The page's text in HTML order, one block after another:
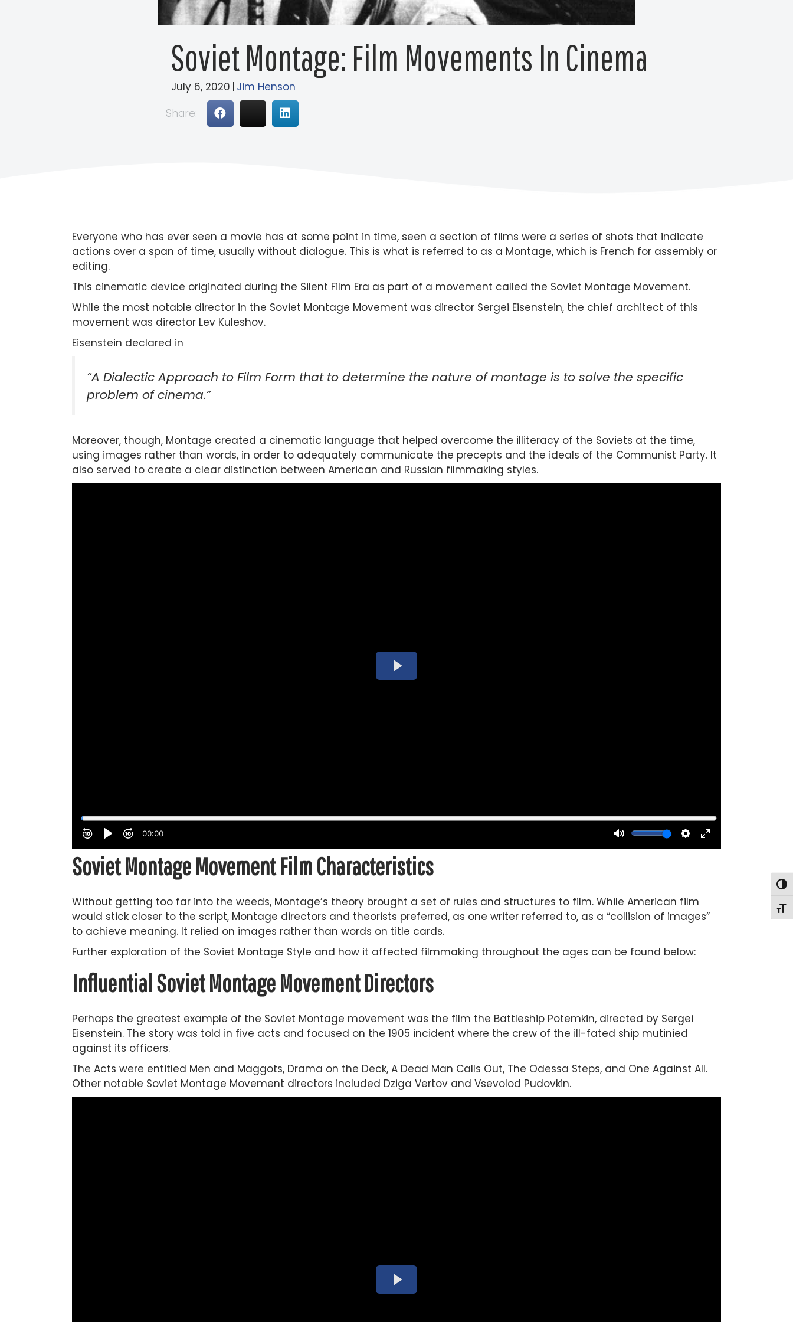
Soviet Montage: Film Movements In Cinema
July 6, 2020 | Jim Henson
Share:
Everyone who has ever seen a movie has at some point in time, seen a section of films were a series of shots that indicate
actions over a span of time, usually without dialogue. This is what is referred to as a Montage, which is French for assembly or
editing.
This cinematic device originated during the Silent Film Era as part of a movement called the Soviet Montage Movement.
While the most notable director in the Soviet Montage Movement was director Sergei Eisenstein, the chief architect of this
movement was director Lev Kuleshov.
Eisenstein declared in
“A Dialectic Approach to Film Form that to determine the nature of montage is to solve the specific
problem of cinema.”
Moreover, though, Montage created a cinematic language that helped overcome the illiteracy of the Soviets at the time,
using images rather than words, in order to adequately communicate the precepts and the ideals of the Communist Party. It
also served to create a clear distinction between American and Russian filmmaking styles.
Soviet Montage Movement Film Characteristics
Without getting too far into the weeds, Montage’s theory brought a set of rules and structures to film. While American film
would stick closer to the script, Montage directors and theorists preferred, as one writer referred to, as a “collision of images”
to achieve meaning. It relied on images rather than words on title cards.
Further exploration of the Soviet Montage Style and how it affected filmmaking throughout the ages can be found below:
Influential Soviet Montage Movement Directors
Perhaps the greatest example of the Soviet Montage movement was the film the Battleship Potemkin, directed by Sergei
Eisenstein. The story was told in five acts and focused on the 1905 incident where the crew of the ill-fated ship mutinied
against its officers.
The Acts were entitled Men and Maggots, Drama on the Deck, A Dead Man Calls Out, The Odessa Steps, and One Against All.
Other notable Soviet Montage Movement directors included Dziga Vertov and Vsevolod Pudovkin.